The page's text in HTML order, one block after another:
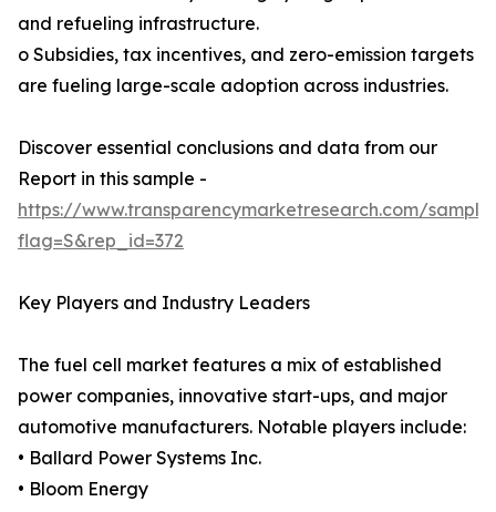
and refueling infrastructure.
o Subsidies, tax incentives, and zero-emission targets
are fueling large-scale adoption across industries.
Discover essential conclusions and data from our
Report in this sample -
https://www.transparencymarketresearch.com/
flag=S&rep_id=372
Key Players and Industry Leaders
The fuel cell market features a mix of established
power companies, innovative start-ups, and major
automotive manufacturers. Notable players include:
• Ballard Power Systems Inc.
• Bloom Energy